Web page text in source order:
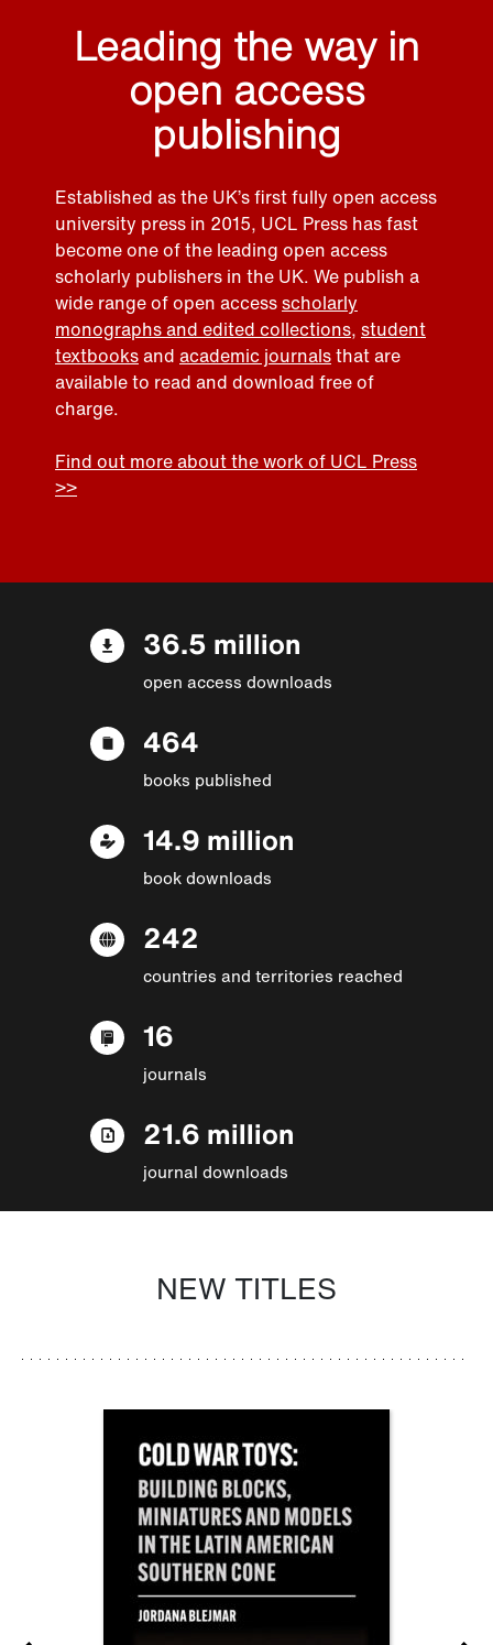
Leading the way in
open access
publishing
Established as the UK’s first fully open access
university press in 2015, UCL Press has fast
become one of the leading open access
scholarly publishers in the UK. We publish a
wide range of open accessscholarly
monographs and edited collections, student
textbooksand academic journalsthat are
available to read and download free of
charge.
Find out more about the work of UCL Press
>>
36.5 million
open access downloads
464
books published
14.9 million
book downloads
242
countries and territories reached
16
journals
21.6 million
journal downloads
NEW TITLES